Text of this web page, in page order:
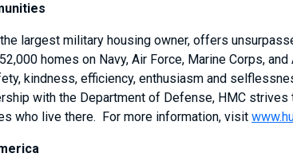
largest military housing owner, offers
homes on Navy, Air Force, Marine Corps,
kindness, efficiency, enthusiasm and
with the Department of Defense, HMC
who live there. For more information, visit